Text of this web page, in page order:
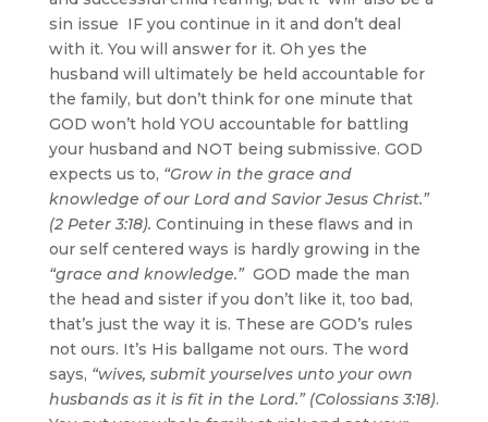
sin issue IF you continue in it and don’t deal
with it. You will answer for it. Oh yes the
husband will ultimately be held accountable for
the family, but don’t think for one minute that
GOD won’t hold YOU accountable for battling
your husband and NOT being submissive. GOD
expects us to, “Grow in the grace and
knowledge of our Lord and Savior Jesus Christ.”
(2 Peter 3:18). Continuing in these flaws and in
our self centered ways is hardly growing in the
“grace and knowledge.”GOD made the man
the head and sister if you don’t like it, too bad,
that’s just the way it is. These are GOD’s rules
not ours. It’s His ballgame not ours. The word
says, “wives, submit yourselves unto your own
husbands as it is fit in the Lord.” (Colossians 3:18).